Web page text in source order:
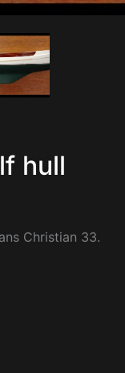
hull
Christian 33.